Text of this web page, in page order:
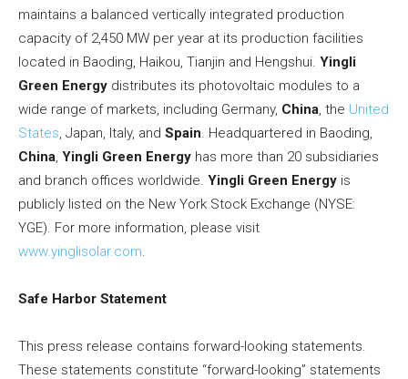
maintains a balanced vertically integrated production
capacity of 2,450 MW per year at its production facilities
located in Baoding, Haikou, Tianjin and Hengshui. Yingli
Green Energy distributes its photovoltaic modules to a
wide range of markets, including Germany, China, the United
States, Japan, Italy, and Spain. Headquartered in Baoding,
China, Yingli Green Energy has more than 20 subsidiaries
and branch offices worldwide. Yingli Green Energy is
publicly listed on the New York Stock Exchange (NYSE:
YGE). For more information, please visit
www.yinglisolar.com.
Safe Harbor Statement
This press release contains forward-looking statements.
These statements constitute “forward-looking” statements